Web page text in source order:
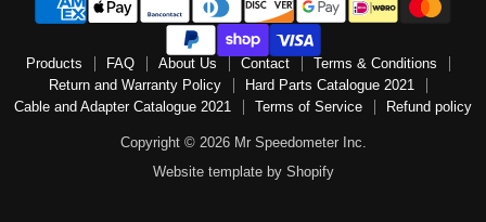
Products FAQ About Us Contact
Terms & Conditions
Return and Warranty Policy
Hard Parts Catalogue 2021
Cable and Adapter Catalogue 2021
Terms of Service Refund policy
Copyright © 2026 Mr Speedometer Inc.
Website template by Shopify